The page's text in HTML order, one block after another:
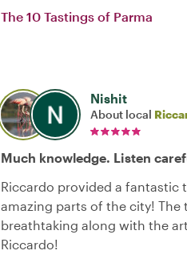
The 10 Tastings of Parma
Nishit
About local
Much knowledge. Listen
Riccardo provided a
amazing parts of the city! The
breathtaking along with the
Riccardo!